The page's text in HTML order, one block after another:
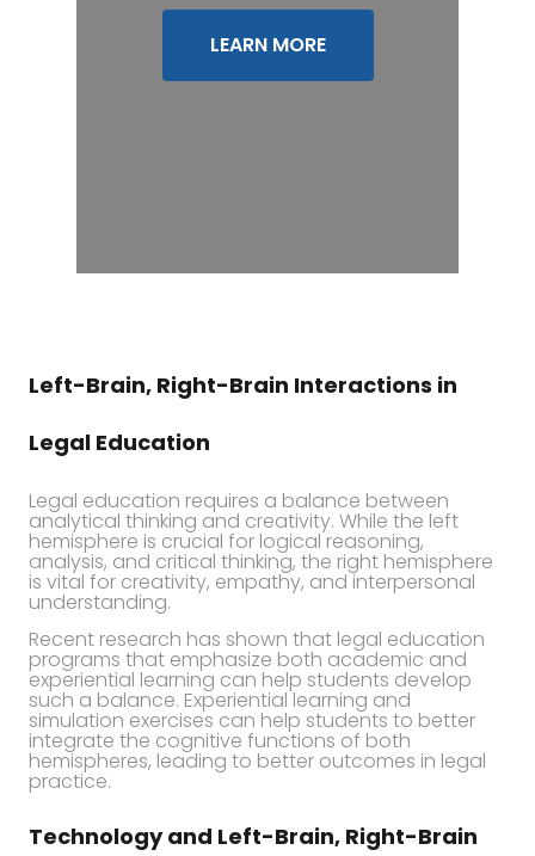
LEARN MORE
Left-Brain, Right-Brain Interactions in
Legal Education
Legal education requires a balance between
analytical thinking and creativity. While the left
hemisphere is crucial for logical reasoning,
analysis, and critical thinking, the right hemisphere
is vital for creativity, empathy, and interpersonal
understanding.
Recent research has shown that legal education
programs that emphasize both academic and
experiential learning can help students develop
such a balance. Experiential learning and
simulation exercises can help students to better
integrate the cognitive functions of both
hemispheres, leading to better outcomes in legal
practice.
Technology and Left-Brain, Right-Brain